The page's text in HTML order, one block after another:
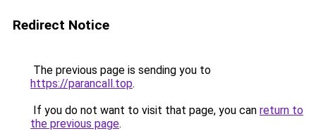
Redirect Notice
The previous page is sending you to
https://parancall.top.
If you do not want to visit that page, you can return to
the previous page.